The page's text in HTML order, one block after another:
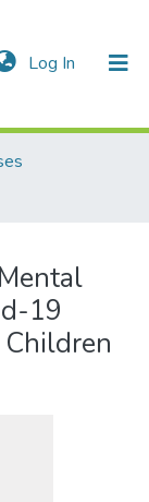
Log In (current)
19